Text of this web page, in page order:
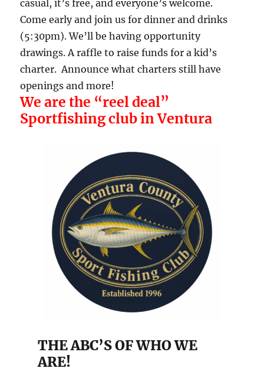
casual, it’s free, and everyone’s welcome.
Come early and join us for dinner and drinks
(5:30pm). We’ll be having opportunity
drawings. A raffle to raise funds for a kid’s
charter. Announce what charters still have
openings and more!
We are the “reel deal”
Sportfishing club in Ventura
THE ABC’S OF WHO WE
ARE!